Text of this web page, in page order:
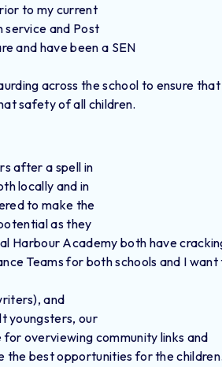
to my current
service and Post
and have been a SEN
across the school to ensure
safety of all children.
after a spell in
locally and in
to make the
as they
Harbour Academy both have
Teams for both schools and I want
and
youngsters, our
overviewing community links and
the best opportunities for the children.